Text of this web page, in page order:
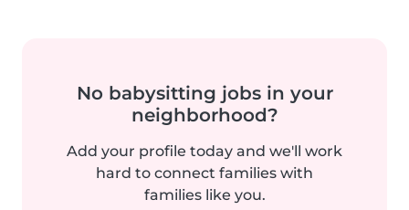
No babysitting jobs in your
neighborhood?
Add your profile today and we'll work
hard to connect families with
families like you.